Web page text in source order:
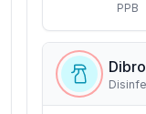
PPB